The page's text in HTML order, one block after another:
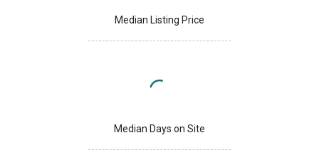
Median Listing Price
Median Days on Site